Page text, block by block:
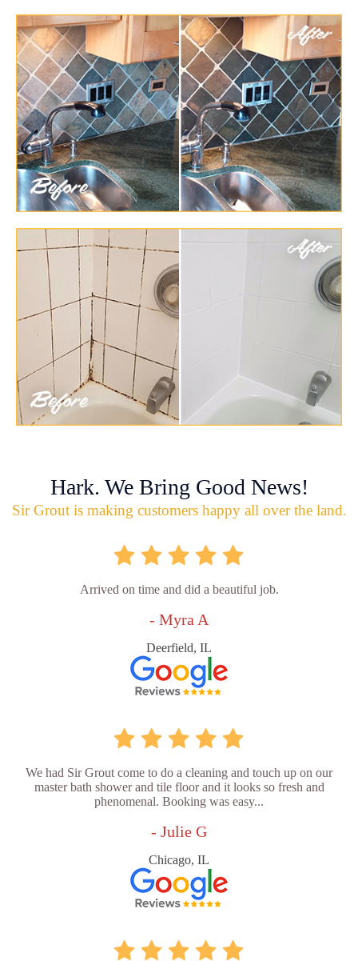
Hark. We Bring Good News!
Sir Grout is making customers happy all over the land.
Arrived on time and did a beautiful job.
- Myra A
Deerfield, IL
We had Sir Grout come to do a cleaning and touch up on our
master bath shower and tile floor and it looks so fresh and
phenomenal. Booking was easy...
- Julie G
Chicago, IL